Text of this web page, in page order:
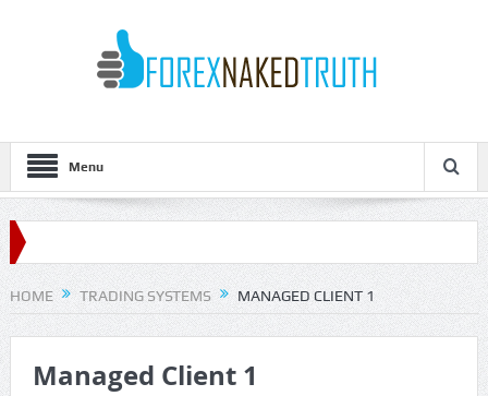
Menu
HOME TRADING SYSTEMS MANAGED CLIENT 1
Managed Client 1